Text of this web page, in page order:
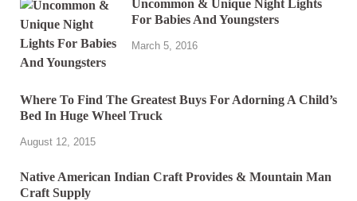
Uncommon & Unique Night Lights
For Babies And Youngsters
March 5, 2016
Where To Find The Greatest Buys For Adorning A Child’s
Bed In Huge Wheel Truck
August 12, 2015
Native American Indian Craft Provides & Mountain Man
Craft Supply